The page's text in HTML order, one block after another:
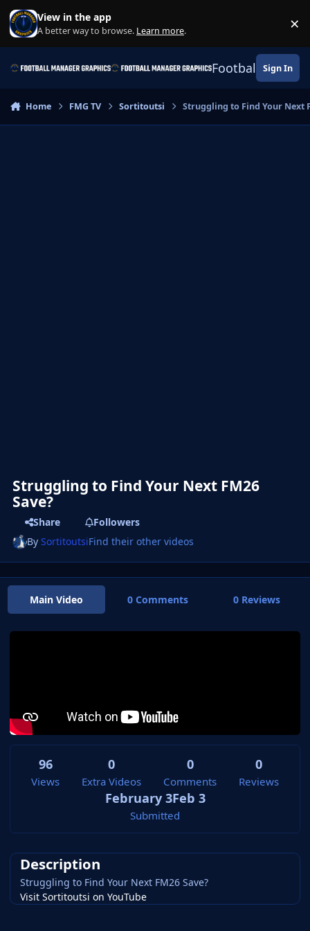
Skip to content
View in the app
A better way to browse. Learn more. ×
Football Sign In
Home FMG TV Sortitoutsi Struggling to Find Your Next
Struggling to Find Your Next FM26
Save?
Share
Followers
BySortitoutsiFind their other videos
Main Video 0 Comments 0 Reviews
96
Views
0
Extra Videos
0
Comments
0
Reviews
February 3Feb 3
Submitted
Description
Struggling to Find Your Next FM26 Save?
Visit Sortitoutsi on YouTube